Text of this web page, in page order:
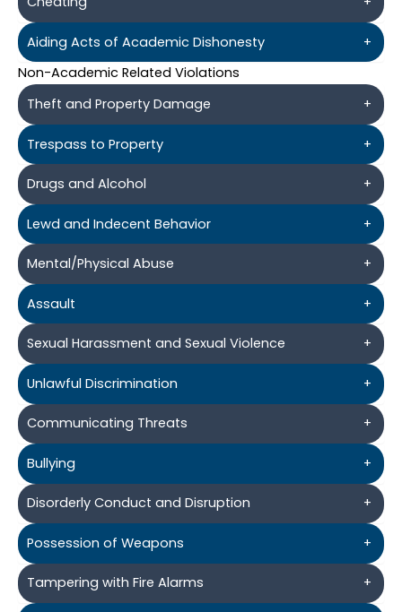
Aiding Acts of Academic Dishonesty
+
Non-Academic Related Violations
Theft and Property Damage
+
Trespass to Property +
Drugs and Alcohol +
Lewd and Indecent Behavior +
Mental/Physical Abuse +
Assault +
Sexual Harassment and Sexual Violence +
Unlawful Discrimination +
Communicating Threats +
Bullying +
Disorderly Conduct and Disruption +
Possession of Weapons +
Tampering with Fire Alarms +